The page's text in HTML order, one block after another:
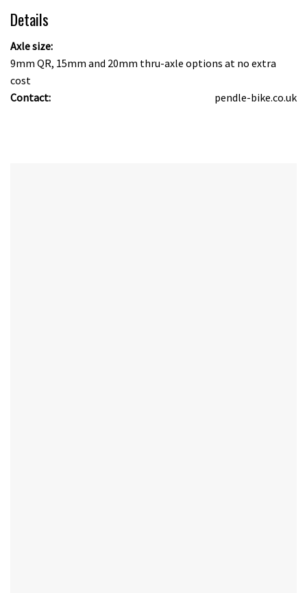
Details
Axle size:
9mm QR, 15mm and 20mm thru-axle options at no extra
cost
Contact:
pendle-bike.co.uk